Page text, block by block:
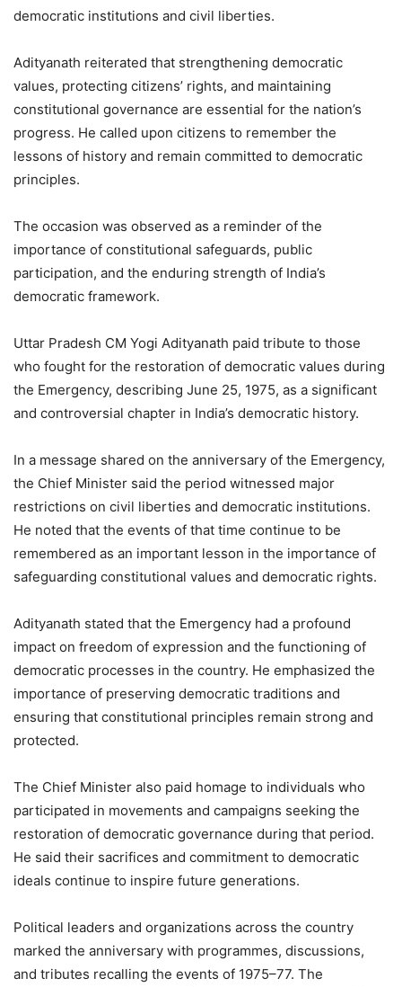
democratic institutions and civil liberties.
Adityanath reiterated that strengthening democratic
values, protecting citizens’ rights, and maintaining
constitutional governance are essential for the nation’s
progress. He called upon citizens to remember the
lessons of history and remain committed to democratic
principles.
The occasion was observed as a reminder of the
importance of constitutional safeguards, public
participation, and the enduring strength of India’s
democratic framework.
Uttar Pradesh CM Yogi Adityanath paid tribute to those
who fought for the restoration of democratic values during
the Emergency, describing June 25, 1975, as a significant
and controversial chapter in India’s democratic history.
In a message shared on the anniversary of the Emergency,
the Chief Minister said the period witnessed major
restrictions on civil liberties and democratic institutions.
He noted that the events of that time continue to be
remembered as an important lesson in the importance of
safeguarding constitutional values and democratic rights.
Adityanath stated that the Emergency had a profound
impact on freedom of expression and the functioning of
democratic processes in the country. He emphasized the
importance of preserving democratic traditions and
ensuring that constitutional principles remain strong and
protected.
The Chief Minister also paid homage to individuals who
participated in movements and campaigns seeking the
restoration of democratic governance during that period.
He said their sacrifices and commitment to democratic
ideals continue to inspire future generations.
Political leaders and organizations across the country
marked the anniversary with programmes, discussions,
and tributes recalling the events of 1975–77. The